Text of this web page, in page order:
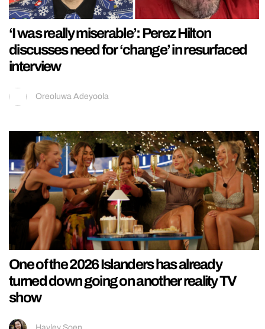
‘I was really miserable’: Perez Hilton
discusses need for ‘change’ in resurfaced
interview
Oreoluwa Adeyoola
One of the 2026 Islanders has already
turned down going on another reality TV
show